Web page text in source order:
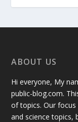
ABOUT US
Hi everyone, My
public-blog.com.
of topics. Our
and science topics,